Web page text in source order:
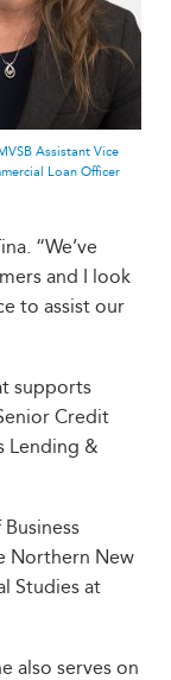
Assistant Vice
Loan Officer
“We’ve
and I look
to assist our
supports
Credit
Lending &
Northern New
Studies at
also serves on